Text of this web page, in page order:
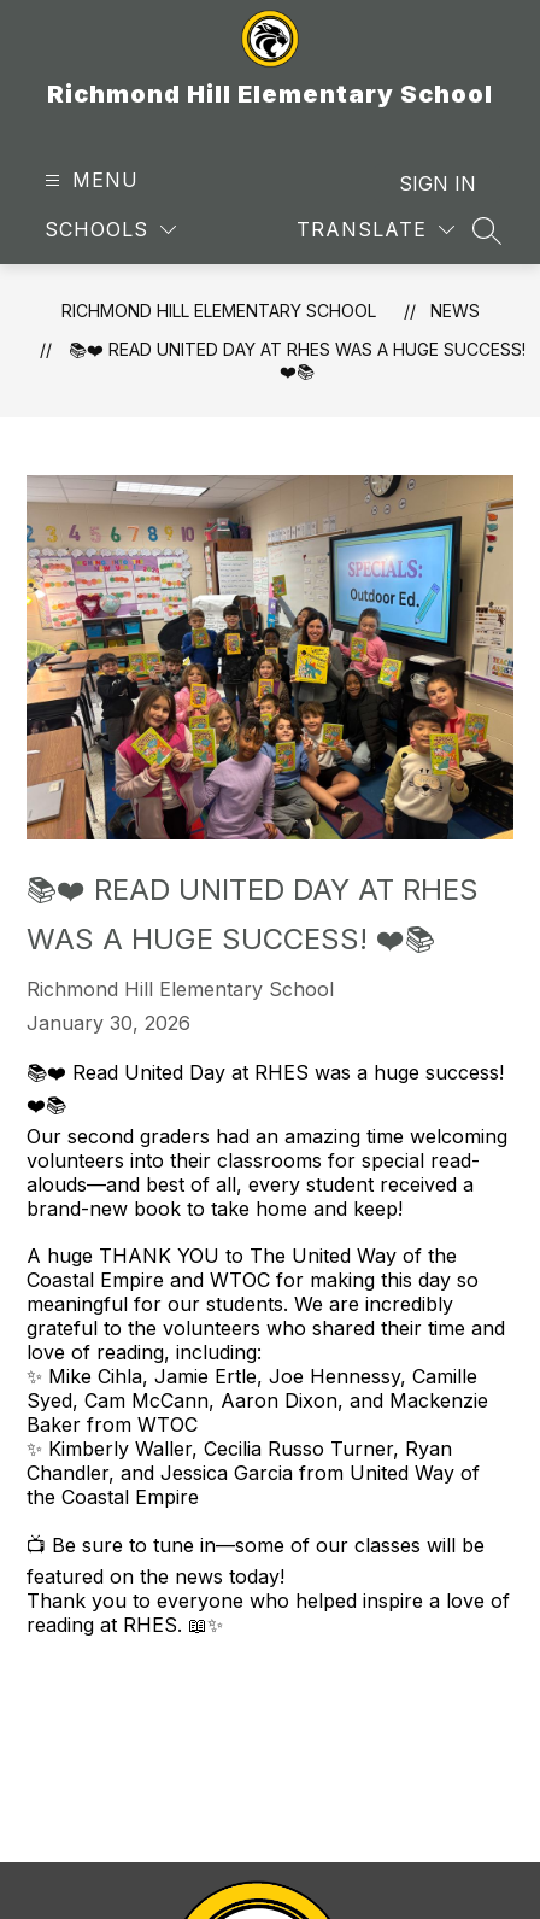
Richmond Hill Elementary School
MENU
SCHOOLS TRANSLATE
SIGN IN
RICHMOND HILL ELEMENTARY SCHOOL
NEWS
📚❤️ READ UNITED DAY AT RHES WAS A HUGE SUCCESS!
❤️📚
📚❤️ READ UNITED DAY AT RHES
WAS A HUGE SUCCESS! ❤️📚
Richmond Hill Elementary School
January 30, 2026
📚❤️ Read United Day at RHES was a huge success!
❤️📚
Our second graders had an amazing time welcoming
volunteers into their classrooms for special read-
alouds—and best of all, every student received a
brand-new book to take home and keep!
A huge THANK YOU to The United Way of the
Coastal Empire and WTOC for making this day so
meaningful for our students. We are incredibly
grateful to the volunteers who shared their time and
love of reading, including:
✨ Mike Cihla, Jamie Ertle, Joe Hennessy, Camille
Syed, Cam McCann, Aaron Dixon, and Mackenzie
Baker from WTOC
✨ Kimberly Waller, Cecilia Russo Turner, Ryan
Chandler, and Jessica Garcia from United Way of
the Coastal Empire
📺 Be sure to tune in—some of our classes will be
featured on the news today!
Thank you to everyone who helped inspire a love of
reading at RHES. 📖✨